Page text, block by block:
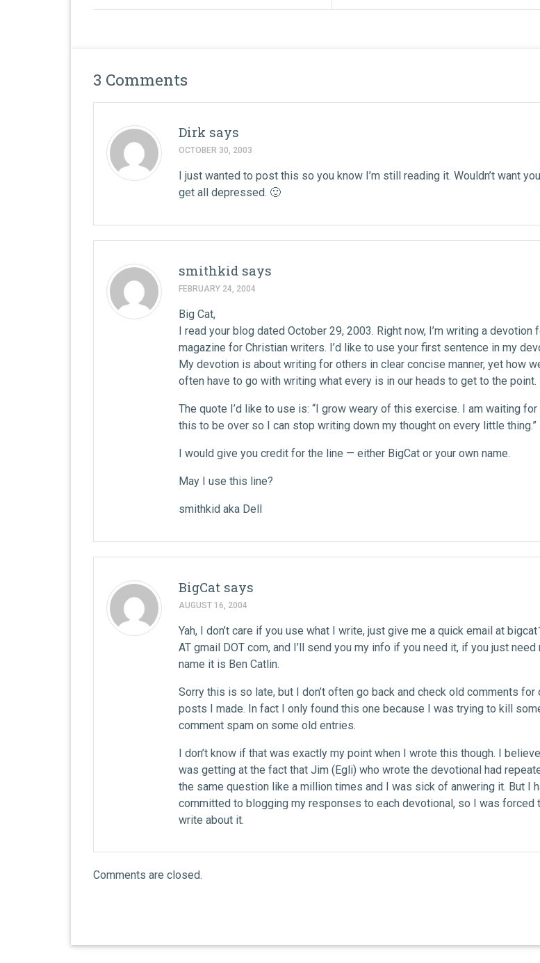
3 Comments
Dirk says
OCTOBER 30, 2003
I just wanted to post this so you know I’m still reading it. Wouldn’t want
get all depressed. 🙂
smithkid says
FEBRUARY 24, 2004
Big Cat,
I read your blog dated October 29, 2003. Right now, I’m writing a devotion
magazine for Christian writers. I’d like to use your first sentence in my
My devotion is about writing for others in clear concise manner, yet how
often have to go with writing what every is in our heads to get to the point.
The quote I’d like to use is: “I grow weary of this exercise. I am waiting for
this to be over so I can stop writing down my thought on every little thing.”
I would give you credit for the line — either BigCat or your own name.
May I use this line?
smithkid aka Dell
BigCat says
AUGUST 16, 2004
Yah, I don’t care if you use what I write, just give me a quick email at
AT gmail DOT com, and I’ll send you my info if you need it, if you just need
name it is Ben Catlin.
Sorry this is so late, but I don’t often go back and check old comments for
posts I made. In fact I only found this one because I was trying to kill
comment spam on some old entries.
I don’t know if that was exactly my point when I wrote this though. I
was getting at the fact that Jim (Egli) who wrote the devotional had
the same question like a million times and I was sick of anwering it. But I
committed to blogging my responses to each devotional, so I was forced
write about it.
Comments are closed.